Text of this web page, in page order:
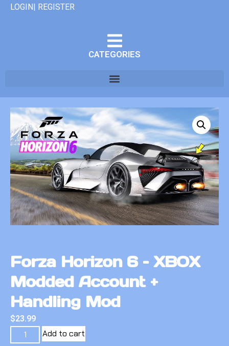
LOGIN| REGISTER
CATEGORIES
Forza Horizon 6 – XBOX
Modded Account +
Handling Mod
$23.99
Add to cart